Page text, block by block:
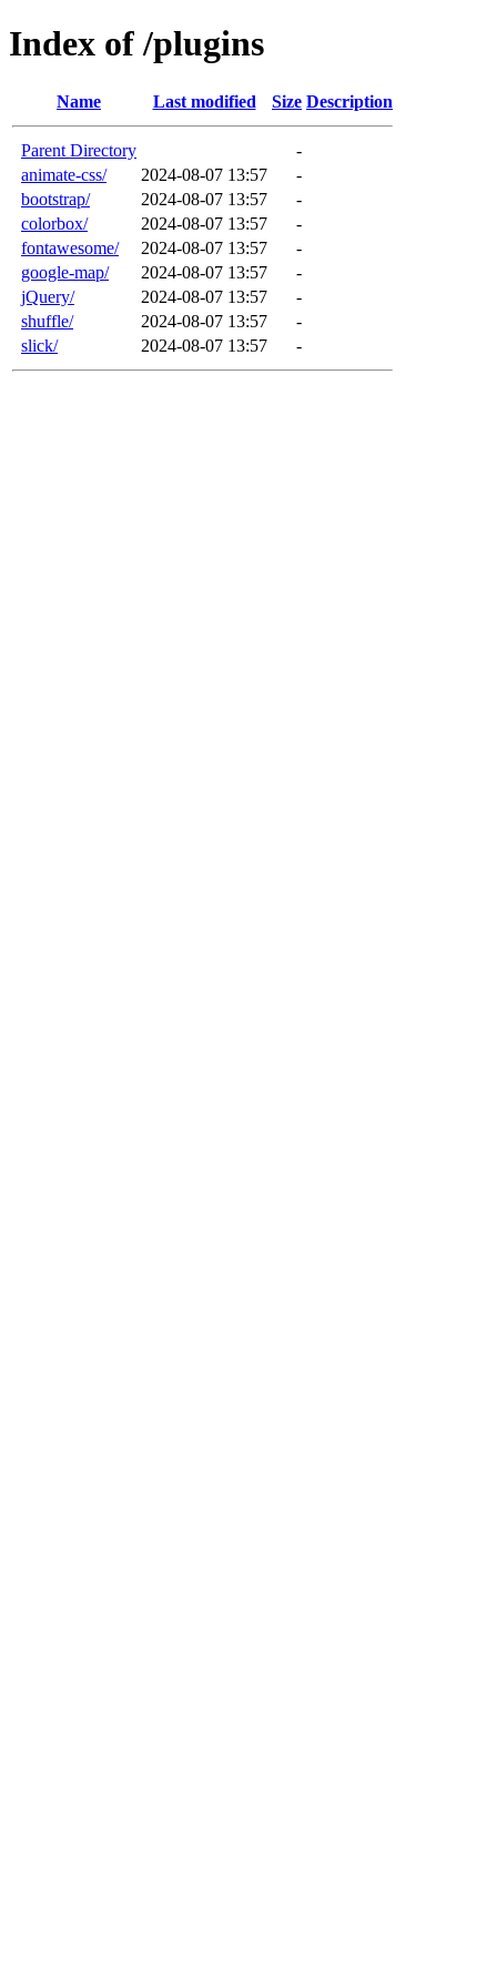
Index of /plugins
Name Last modified Size Description
Parent Directory
-
animate-css/
2024-08-07 13:57
-
bootstrap/
2024-08-07 13:57
-
colorbox/
2024-08-07 13:57
-
fontawesome/
2024-08-07 13:57
-
google-map/
2024-08-07 13:57
-
jQuery/
2024-08-07 13:57
-
shuffle/
2024-08-07 13:57
-
slick/
2024-08-07 13:57 -